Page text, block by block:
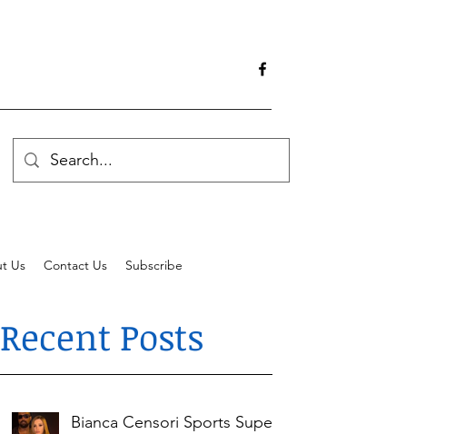
Us Contact Us Subscribe
Recent Posts
Bianca Censori Sports Super